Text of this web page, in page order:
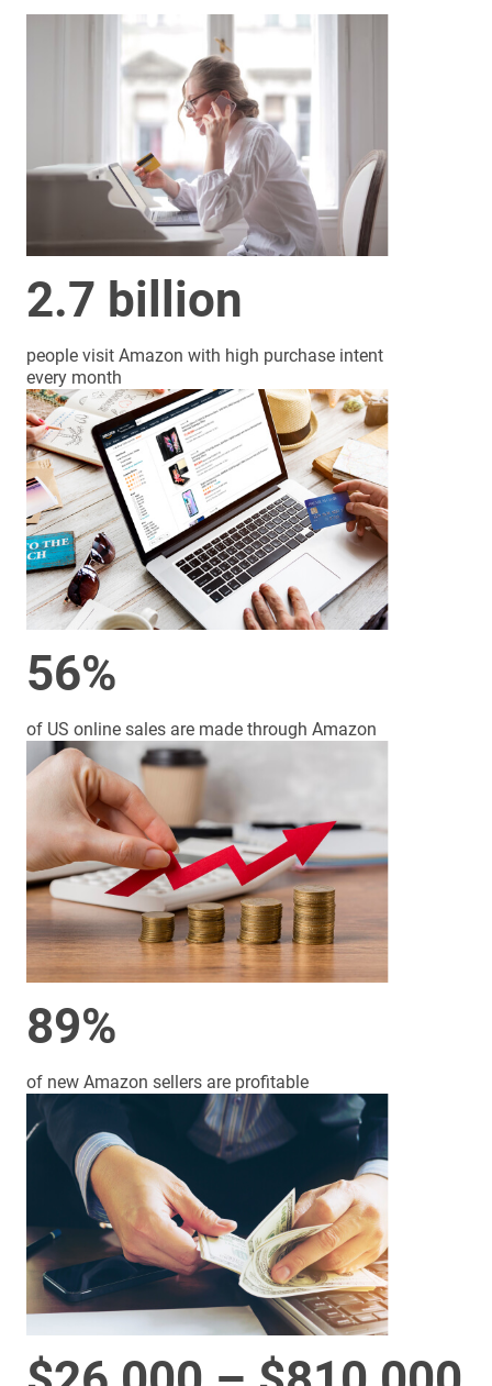
2.7 billion
people visit Amazon with high purchase intent
every month
56%
of US online sales are made through Amazon
89%
of new Amazon sellers are profitable